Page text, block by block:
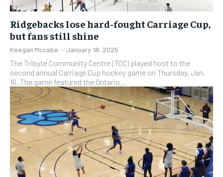
Ridgebacks lose hard-fought Carriage Cup,
but fans still shine
Keegan Mccabe - January 18, 2025
The Tribute Community Centre (TCC) played host to the
second annual Carriage Cup hockey game on Thursday, Jan.
16. The game featured the Ontario...